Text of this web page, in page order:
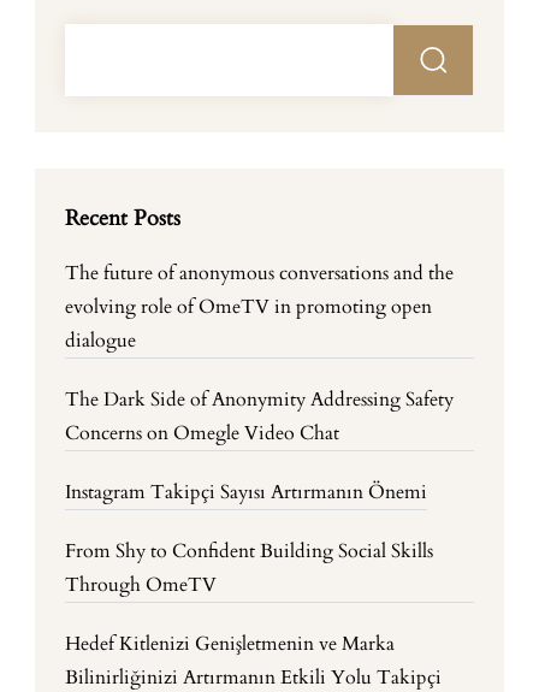
Recent Posts
The future of anonymous conversations and the
evolving role of OmeTV in promoting open
dialogue
The Dark Side of Anonymity Addressing Safety
Concerns on Omegle Video Chat
Instagram Takipçi Sayısı Artırmanın Önemi
From Shy to Confident Building Social Skills
Through OmeTV
Hedef Kitlenizi Genişletmenin ve Marka
Bilinirliğinizi Artırmanın Etkili Yolu Takipçi